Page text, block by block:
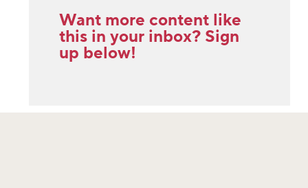
Want more content like
this in your inbox? Sign
up below!